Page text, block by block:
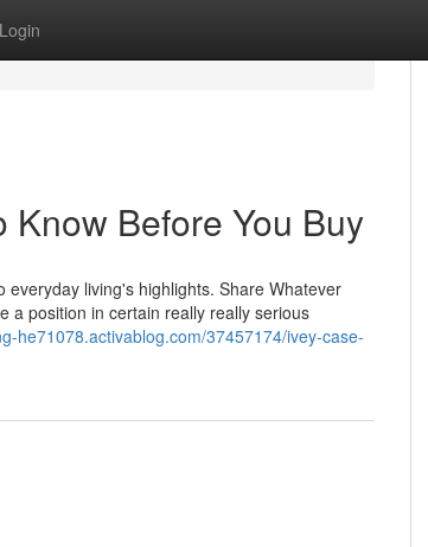
Login
Know Before You Buy
living's highlights. Share Whatever
a position in certain really really serious
he71078.activablog.com/37457174/ivey-case-